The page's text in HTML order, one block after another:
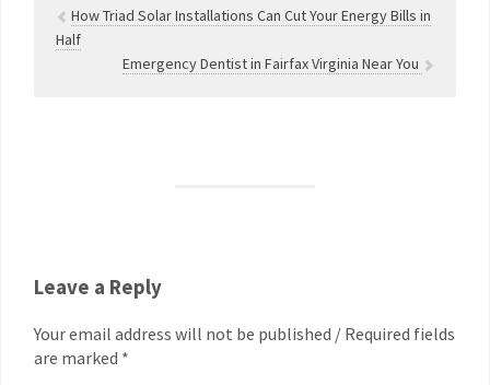
How Triad Solar Installations Can Cut Your Energy Bills in
Half
Emergency Dentist in Fairfax Virginia Near You
Leave a Reply
Your email address will not be published / Required fields
are marked *